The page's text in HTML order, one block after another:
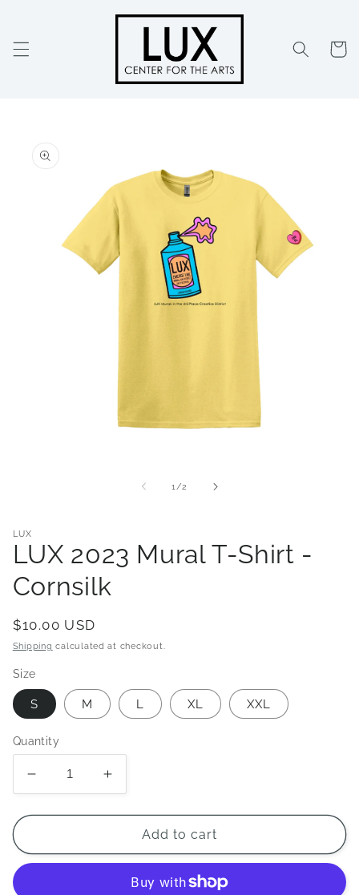
Cart
product
1 /of2
LUX
LUX 2023 Mural T-Shirt -
Cornsilk
Regular
price
$10.00 USD
Shipping calculated at checkout.
Size
S M L XL XXL
Quantity
Decrease
quantity
for
2023
Mural
Increase
quantity
for
2023
Add to cart